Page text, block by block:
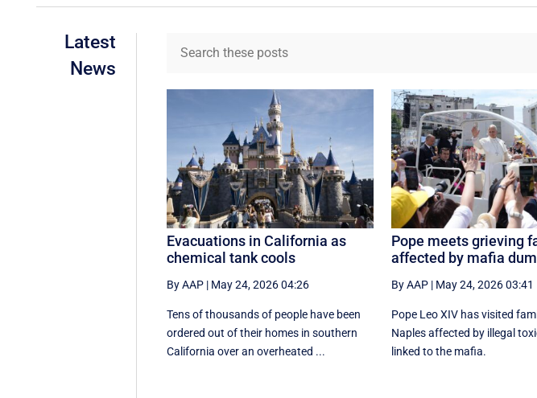
Latest
News
Evacuations in California as
chemical tank cools
By AAP | May 24, 2026 04:26
Tens of thousands of people have been
ordered out of their homes in southern
California over an overheated ...
Pope meets grieving
affected by mafia
By AAP| May 24, 2026 03:41
Pope Leo XIV has visited
Naples affected by illegal
linked to the mafia.